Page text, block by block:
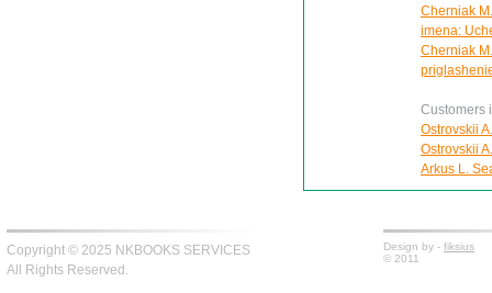
Cherniak
imena:
Cherniak
Customers
Ostrovskii
Ostrovskii
Arkus L.
Copyright © 2025 NKBOOKS SERVICES
All Rights Reserved.
Design by - fiksius
© 2011